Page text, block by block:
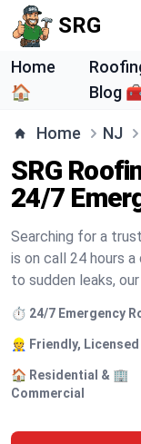
SRG
Home
🏠
Blog
Home NJ
SRG
24/7
Searching for a
is on call 24 hours
to sudden leaks,
⏱️ 24/7 Emergency
👷 Friendly,
🏠 Residential & 🏢
Commercial